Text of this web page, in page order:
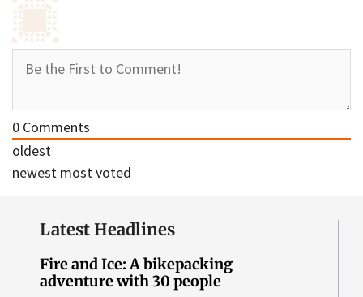
0 Comments
oldest
newest most voted
Latest Headlines
Fire and Ice: A bikepacking
adventure with 30 people